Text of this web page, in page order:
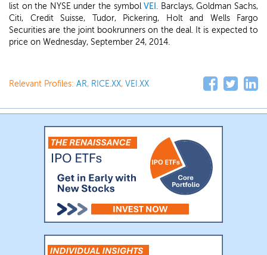
list on the NYSE under the symbolVEI . Barclays, Goldman Sachs,
Citi, Credit Suisse, Tudor, Pickering, Holt and Wells Fargo
Securities are the joint bookrunners on the deal. It is expected to
price on Wednesday, September 24, 2014.
Relevant Profiles: AR, RICE.XX, VEI.XX